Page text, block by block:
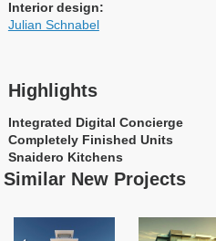
Interior design:
Julian Schnabel
Highlights
Integrated Digital Concierge
Completely Finished Units
Snaidero Kitchens
Similar New Projects